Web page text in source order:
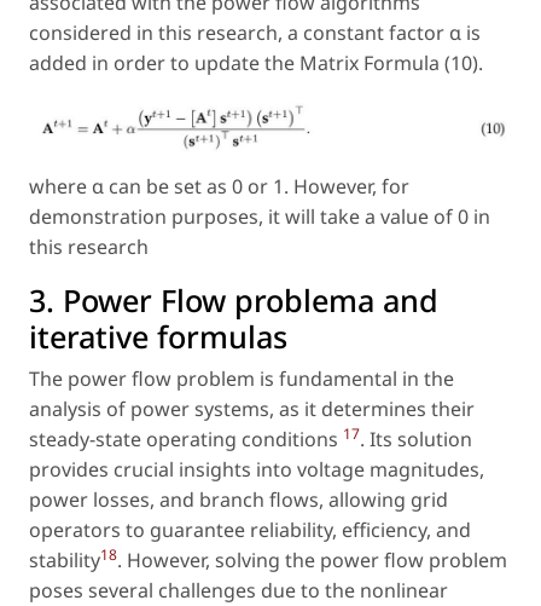
considered in this research, a constant factor α is
added in order to update the Matrix Formula (10).
where α can be set as 0 or 1. However, for
demonstration purposes, it will take a value of 0 in
this research
3. Power Flow problema and
iterative formulas
The power flow problem is fundamental in the
analysis of power systems, as it determines their
steady-state operating conditions 17. Its solution
provides crucial insights into voltage magnitudes,
power losses, and branch flows, allowing grid
operators to guarantee reliability, efficiency, and
stability18. However, solving the power flow problem
poses several challenges due to the nonlinear